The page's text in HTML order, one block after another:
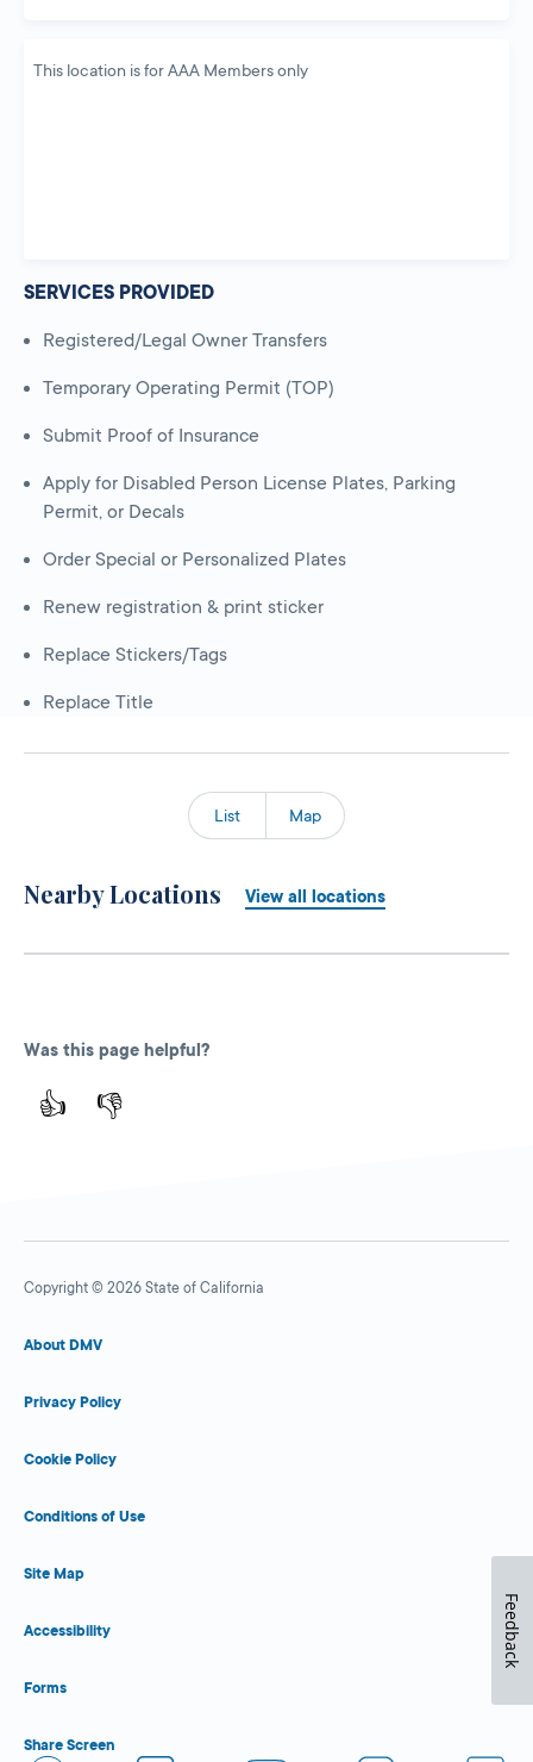
This location is for AAA Members only
SERVICES PROVIDED
Registered/Legal Owner Transfers
Temporary Operating Permit (TOP)
Submit Proof of Insurance
Apply for Disabled Person License Plates, Parking
Permit, or Decals
Order Special or Personalized Plates
Renew registration & print sticker
Replace Stickers/Tags
Replace Title
List Map
Nearby Locations View all locations
Was this page helpful?
👍 👎
Copyright © 2026 State of California
About DMV
Privacy Policy
Cookie Policy
Conditions of Use
Site Map
Accessibility
Forms
Share Screen
Feedback